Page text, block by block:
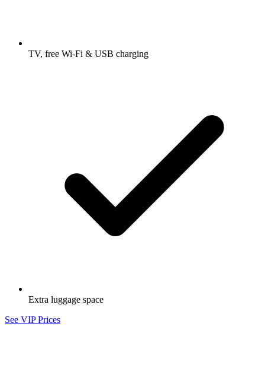
TV, free Wi-Fi & USB charging
Extra luggage space
See VIP Prices